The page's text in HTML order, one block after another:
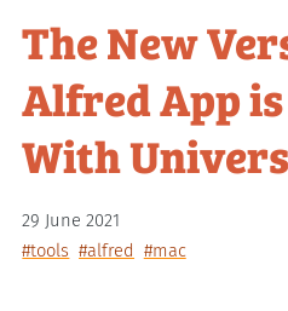
The New
Alfred App
With
29 June 2021
#tools #alfred #mac